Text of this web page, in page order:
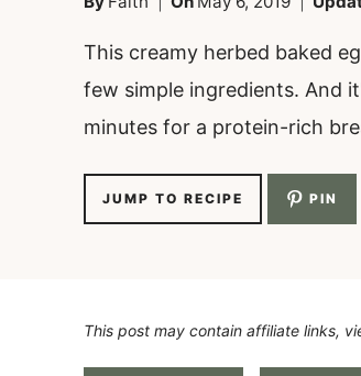
This creamy herbed baked
few simple ingredients. And
minutes for a protein-rich
JUMP TO RECIPE PIN
This post may contain affiliate links,